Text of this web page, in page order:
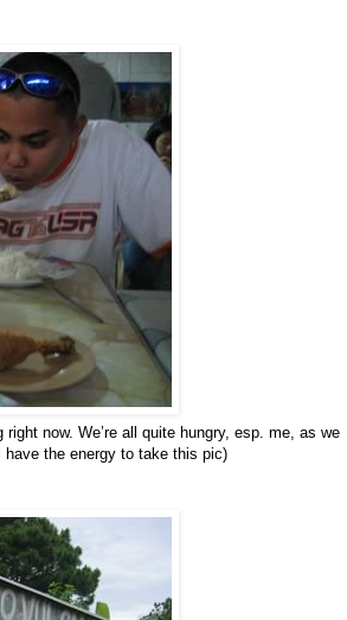
now. We’re all quite hungry, esp. me, as we
have the energy to take this pic)